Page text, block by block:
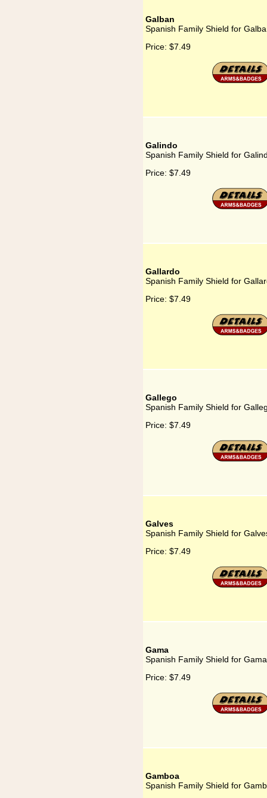
Galban
Spanish Family Shield for
Price: $7.49
Galindo
Spanish Family Shield for
Price: $7.49
Gallardo
Spanish Family Shield for
Price: $7.49
Gallego
Spanish Family Shield for
Price: $7.49
Galves
Spanish Family Shield for
Price: $7.49
Gama
Spanish Family Shield for Gama
Price: $7.49
Gamboa
Spanish Family Shield for